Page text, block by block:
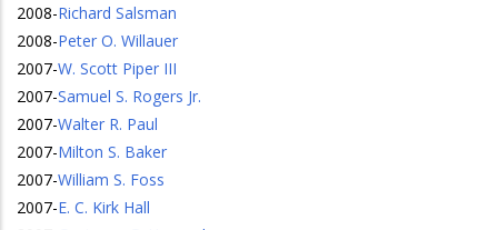
2008-Richard Salsman
2008-Peter O. Willauer
2007-W. Scott Piper III
2007-Samuel S. Rogers Jr.
2007-Walter R. Paul
2007-Milton S. Baker
2007-William S. Foss
2007-E. C. Kirk Hall